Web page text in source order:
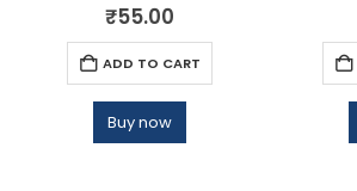
0out of 5
₹55.00
ADD TO CART
Buy now